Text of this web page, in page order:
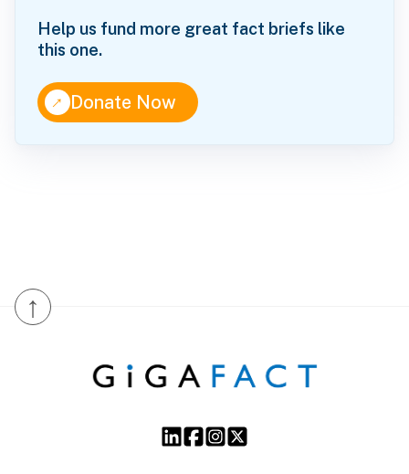
Help us fund more great fact briefs like
this one.
↑Donate Now
↑